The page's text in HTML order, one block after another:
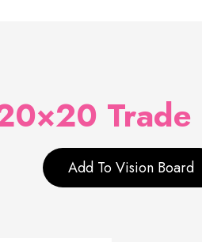
Trade
Add To Vision Board